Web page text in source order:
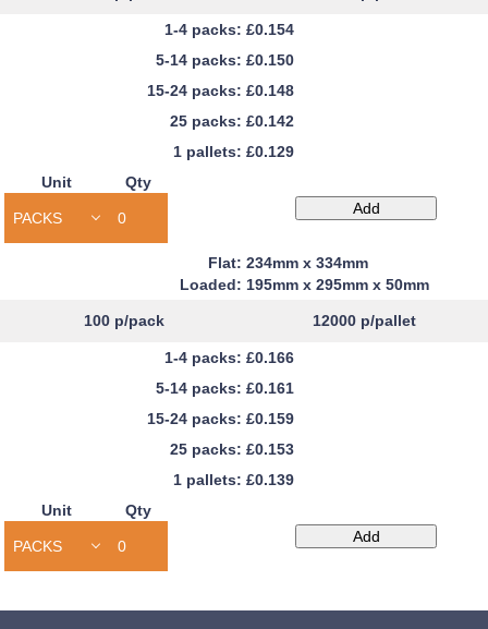
£0.154
£0.150
£0.148
£0.142
£0.129
Unit
Qty
Book
Mailers
Add
234mm x 334mm
195mm x 295mm x 50mm
100 p/pack 12000 p/pallet
£0.166
£0.161
£0.159
£0.153
£0.139
Unit
Qty
Book
Mailers
Add